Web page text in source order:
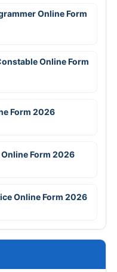
Online Form
Online Form
Form 2026
Form 2026
Online Form 2026